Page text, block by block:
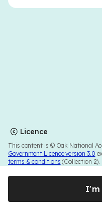
Licence
This content is © Oak National
Government Licence version 3.0
terms & conditions (Collection 2).
I'm